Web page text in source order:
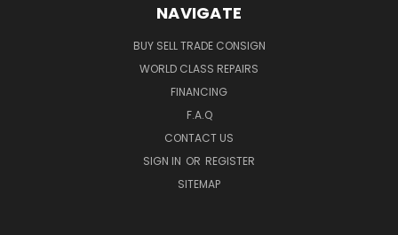
NAVIGATE
BUY SELL TRADE CONSIGN
WORLD CLASS REPAIRS
FINANCING
F.A.Q
CONTACT US
SIGN IN OR REGISTER
SITEMAP